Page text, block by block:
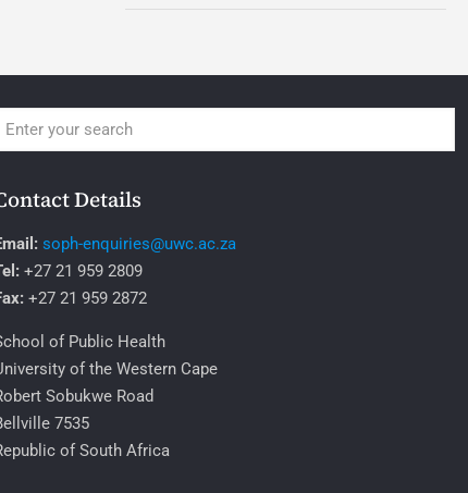
Details
soph-enquiries@uwc.ac.za
+27 21 959 2809
+27 21 959 2872
of Public Health
of the Western Cape
Sobukwe Road
7535
of South Africa